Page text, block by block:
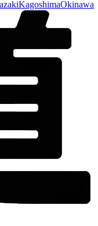
KagoshimaOkinawa